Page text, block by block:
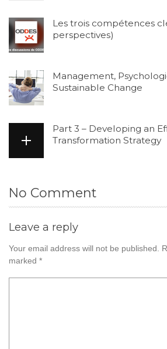
Les trois compétences
perspectives)
Management,
Sustainable Change
Part 3 – Developing an
Transformation Strategy
No Comment
Leave a reply
Your email address will not be published.
marked *